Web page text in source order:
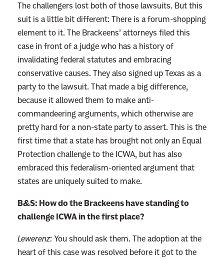
The challengers lost both of those lawsuits. But this
suit is a little bit different: There is a forum-shopping
element to it. The Brackeens’ attorneys filed this
case in front of a judge who has a history of
invalidating federal statutes and embracing
conservative causes. They also signed up Texas as a
party to the lawsuit. That made a big difference,
because it allowed them to make anti-
commandeering arguments, which otherwise are
pretty hard for a non-state party to assert. This is the
first time that a state has brought not only an Equal
Protection challenge to the ICWA, but has also
embraced this federalism-oriented argument that
states are uniquely suited to make.
B&S: How do the Brackeens have standing to
challenge ICWA in the first place?
Lewerenz: You should ask them. The adoption at the
heart of this case was resolved before it got to the